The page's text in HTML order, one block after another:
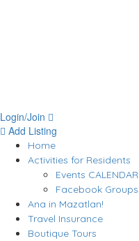
Login/Join
Add Listing
Home
Activities for Residents
Events CALENDAR
Facebook Groups
Ana in Mazatlan!
Travel Insurance
Boutique Tours